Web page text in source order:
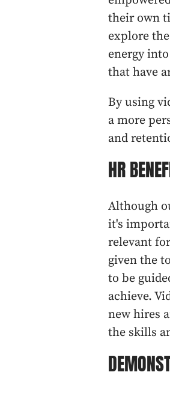
their own
explore
energy
that have
By using
a more
and
HR
Although
it's
relevant
given the
to be
achieve.
new hires
the skills